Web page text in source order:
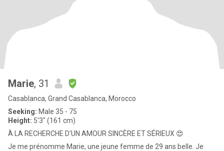
Marie, 31
Casablanca, Grand Casablanca, Morocco
Seeking: Male 35 - 75
Height: 5'3" (161 cm)
À LA RECHERCHE D'UN AMOUR SINCÈRE ET SÉRIEUX 😍
Je me prénomme Marie, une jeune femme de 29 ans belle. Je